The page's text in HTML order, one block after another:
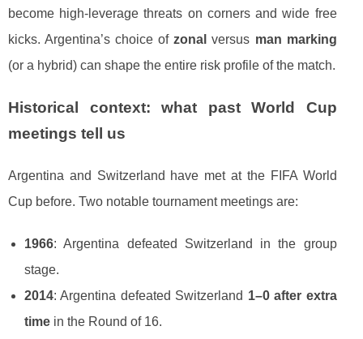
become high-leverage threats on corners and wide free
kicks. Argentina’s choice ofzonal versus man marking
(or a hybrid) can shape the entire risk profile of the match.
Historical context: what past World Cup
meetings tell us
Argentina and Switzerland have met at the FIFA World
Cup before. Two notable tournament meetings are:
1966: Argentina defeated Switzerland in the group
stage.
2014: Argentina defeated Switzerland 1–0 after extra
time in the Round of 16.